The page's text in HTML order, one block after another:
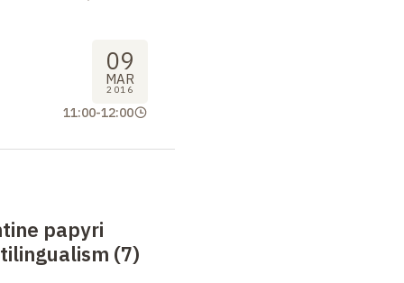
09
MAR
2016
11:00-12:00
papyri
(7)